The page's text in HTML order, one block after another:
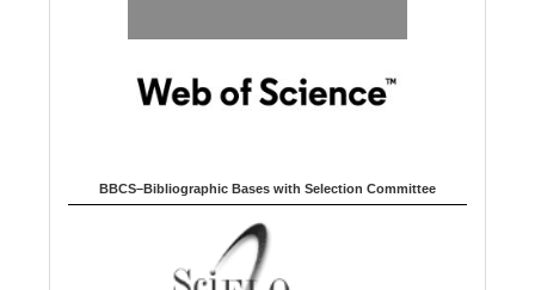
BBCS–Bibliographic Bases with Selection Committee